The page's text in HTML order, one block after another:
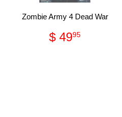
Zombie Army 4 Dead War
Regular
price
$ 4995